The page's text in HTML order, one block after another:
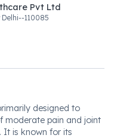
Pvt Ltd
110085
designed to
moderate pain and joint
It is known for its